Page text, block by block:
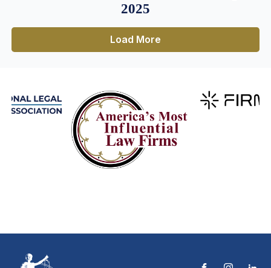
2025
Load More